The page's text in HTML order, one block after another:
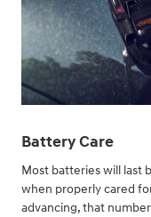
Battery Care
Most batteries will last
when properly cared
advancing, that